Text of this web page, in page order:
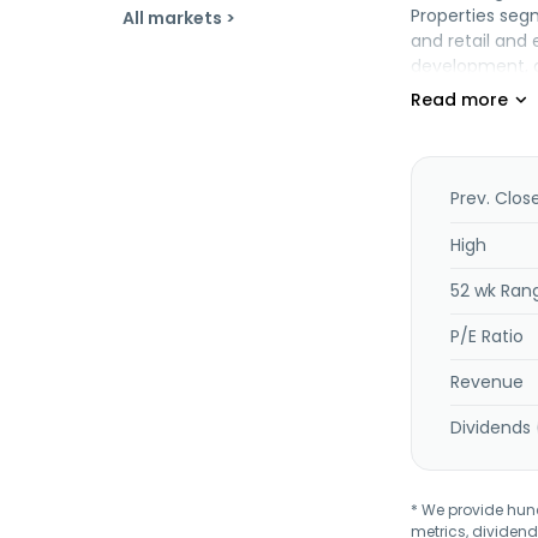
All markets >
Properties
and retail and
development,
development
and art,
agency,
operates
and operates
operates as a
Prev.
High
52 wk
P/E Ratio
Revenue
Dividends
* We provide
metrics,